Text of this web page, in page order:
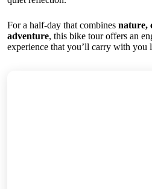
For a half-day that combines nature,
adventure, this bike tour offers an
experience that you’ll carry with you